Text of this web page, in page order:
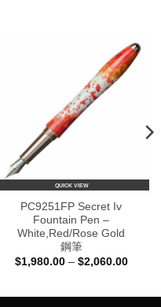
QUICK VIEW
PC9251FP Secret Iv
Fountain Pen –
White,Red/Rose Gold
鋼筆
$1,980.00 – $2,060.00Price